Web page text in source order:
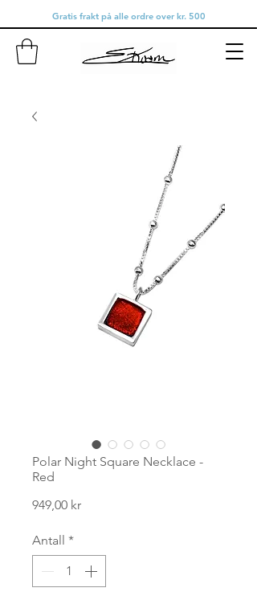
Gratis frakt på alle ordre over kr. 500
Polar Night Square Necklace -
Red
949,00 krPris
Antall *